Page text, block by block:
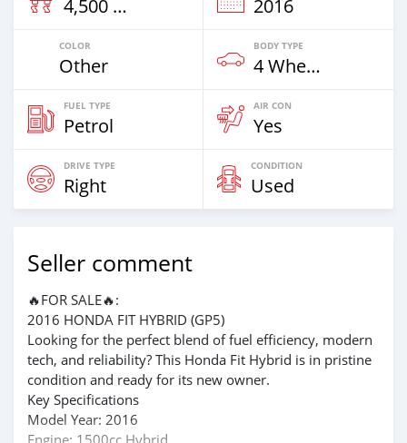
4,500 Km 2016
COLOR
Other
BODY TYPE
4 Wheel Drives & SUVs
FUEL TYPE
Petrol
AIR CON
Yes
DRIVE TYPE
Right
CONDITION
Used
Seller comment
🔥FOR SALE🔥:
2016 HONDA FIT HYBRID (GP5)
​Looking for the perfect blend of fuel efficiency, modern
tech, and reliability? This Honda Fit Hybrid is in pristine
condition and ready for its new owner.
​Key Specifications
​Model Year: 2016
​Engine: 1500cc Hybrid